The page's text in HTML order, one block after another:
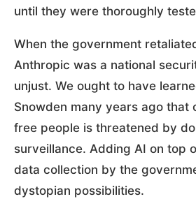
until they were thoroughly
When the government
Anthropic was a national
unjust. We ought to have
Snowden many years ago that
free people is threatened by
surveillance. Adding AI on top
data collection by the
dystopian possibilities.